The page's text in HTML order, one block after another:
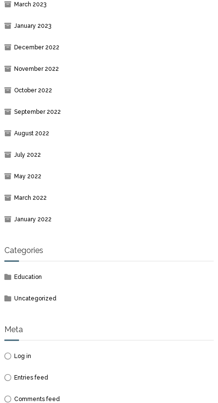
March 2023
January 2023
December 2022
November 2022
October 2022
September 2022
August 2022
July 2022
May 2022
March 2022
January 2022
Categories
Education
Uncategorized
Meta
Log in
Entries feed
Comments feed